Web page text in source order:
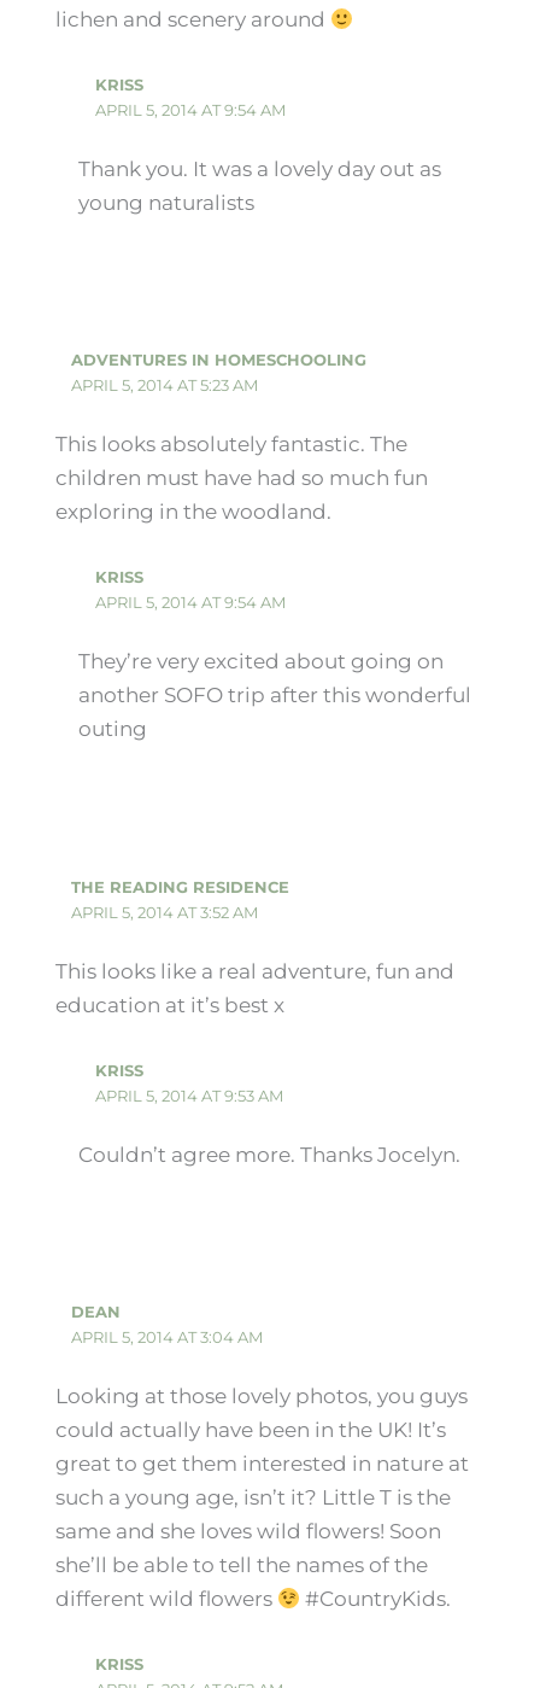
lichen and scenery around
KRISS
APRIL 5, 2014 AT 9:54 AM
Thank you. It was a lovely day out as
young naturalists
ADVENTURES IN HOMESCHOOLING
APRIL 5, 2014 AT 5:23 AM
This looks absolutely fantastic. The
children must have had so much fun
exploring in the woodland.
KRISS
APRIL 5, 2014 AT 9:54 AM
They’re very excited about going on
another SOFO trip after this wonderful
outing
THE READING RESIDENCE
APRIL 5, 2014 AT 3:52 AM
This looks like a real adventure, fun and
education at it’s best x
KRISS
APRIL 5, 2014 AT 9:53 AM
Couldn’t agree more. Thanks Jocelyn.
DEAN
APRIL 5, 2014 AT 3:04 AM
Looking at those lovely photos, you guys
could actually have been in the UK! It’s
great to get them interested in nature at
such a young age, isn’t it? Little T is the
same and she loves wild flowers! Soon
she’ll be able to tell the names of the
different wild flowers
#CountryKids.
KRISS